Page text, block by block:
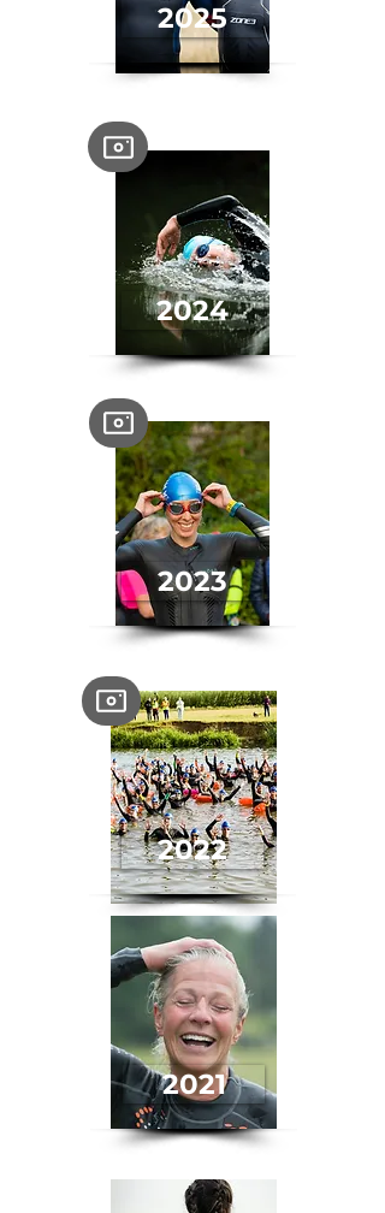
2025
2024
2023
2022
2021